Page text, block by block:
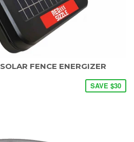
FENCE ENERGIZER
SAVE $30